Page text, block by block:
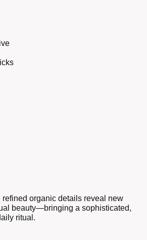
organic details reveal new
beauty—bringing a sophisticated,
ritual.